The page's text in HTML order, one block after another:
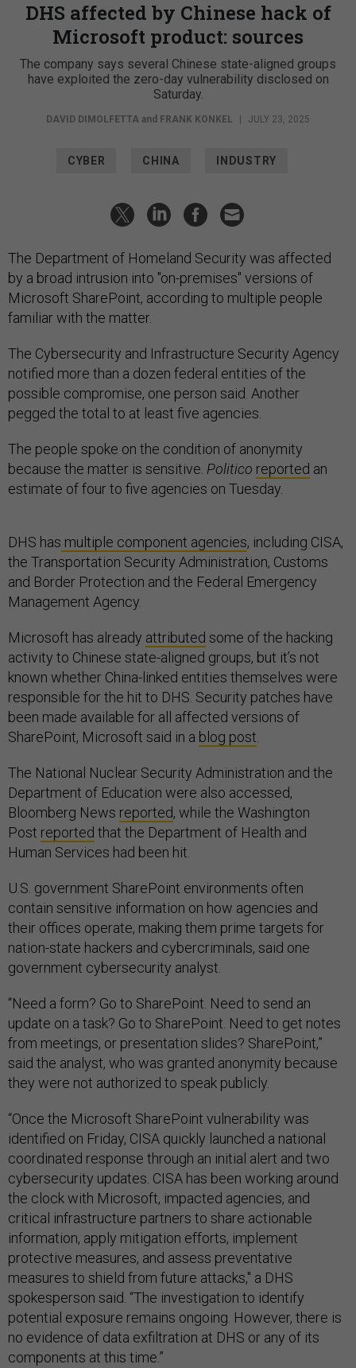
DHS affected by Chinese hack of
Microsoft product: sources
The company says several Chinese state-aligned groups
have exploited the zero-day vulnerability disclosed on
Saturday.
DAVID DIMOLFETTA and FRANK KONKEL JULY 23, 2025
CYBER CHINA INDUSTRY
The Department of Homeland Security was affected
by a broad intrusion into "on-premises" versions of
Microsoft SharePoint, according to multiple people
familiar with the matter.
The Cybersecurity and Infrastructure Security Agency
notified more than a dozen federal entities of the
possible compromise, one person said. Another
pegged the total to at least five agencies.
The people spoke on the condition of anonymity
because the matter is sensitive. Politico reported an
estimate of four to five agencies on Tuesday.
DHS has multiple component agencies, including CISA,
the Transportation Security Administration, Customs
and Border Protection and the Federal Emergency
Management Agency.
Microsoft has already attributed some of the hacking
activity to Chinese state-aligned groups, but it’s not
known whether China-linked entities themselves were
responsible for the hit to DHS. Security patches have
been made available for all affected versions of
SharePoint, Microsoft said in a blog post
The National Nuclear Security Administration and the
Department of Education were also accessed,
Bloomberg News reported, while the Washington
Post reported that the Department of Health and
Human Services had been hit.
U.S. government SharePoint environments often
contain sensitive information on how agencies and
their offices operate, making them prime targets for
nation-state hackers and cybercriminals, said one
government cybersecurity analyst.
“Need a form? Go to SharePoint. Need to send an
update on a task? Go to SharePoint. Need to get notes
from meetings, or presentation slides? SharePoint,”
said the analyst, who was granted anonymity because
they were not authorized to speak publicly.
“Once the Microsoft SharePoint vulnerability was
identified on Friday, CISA quickly launched a national
coordinated response through an initial alert and two
cybersecurity updates. CISA has been working around
the clock with Microsoft, impacted agencies, and
critical infrastructure partners to share actionable
information, apply mitigation efforts, implement
protective measures, and assess preventative
measures to shield from future attacks," a DHS
spokesperson said. “The investigation to identify
potential exposure remains ongoing. However, there is
no evidence of data exfiltration at DHS or any of its
components at this time.”